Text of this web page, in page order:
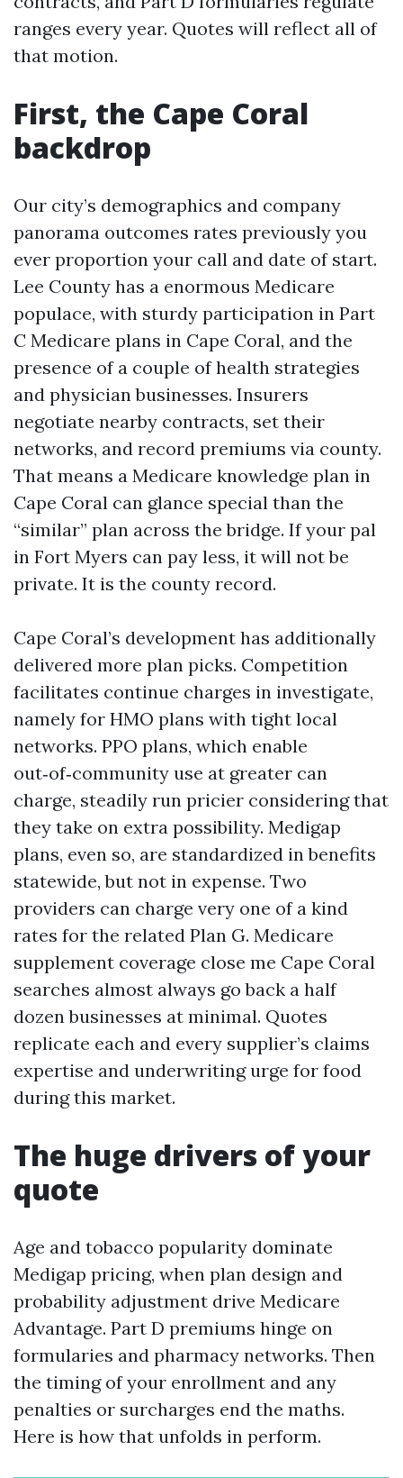
ranges every year. Quotes will reflect all of
that motion.
First, the Cape Coral
backdrop
Our city’s demographics and company
panorama outcomes rates previously you
ever proportion your call and date of start.
Lee County has a enormous Medicare
populace, with sturdy participation in Part
C Medicare plans in Cape Coral, and the
presence of a couple of health strategies
and physician businesses. Insurers
negotiate nearby contracts, set their
networks, and record premiums via county.
That means a Medicare knowledge plan in
Cape Coral can glance special than the
“similar” plan across the bridge. If your pal
in Fort Myers can pay less, it will not be
private. It is the county record.
Cape Coral’s development has additionally
delivered more plan picks. Competition
facilitates continue charges in investigate,
namely for HMO plans with tight local
networks. PPO plans, which enable
out‑of‑community use at greater can
charge, steadily run pricier considering that
they take on extra possibility. Medigap
plans, even so, are standardized in benefits
statewide, but not in expense. Two
providers can charge very one of a kind
rates for the related Plan G. Medicare
supplement coverage close me Cape Coral
searches almost always go back a half
dozen businesses at minimal. Quotes
replicate each and every supplier’s claims
expertise and underwriting urge for food
during this market.
The huge drivers of your
quote
Age and tobacco popularity dominate
Medigap pricing, when plan design and
probability adjustment drive Medicare
Advantage. Part D premiums hinge on
formularies and pharmacy networks. Then
the timing of your enrollment and any
penalties or surcharges end the maths.
Here is how that unfolds in perform.